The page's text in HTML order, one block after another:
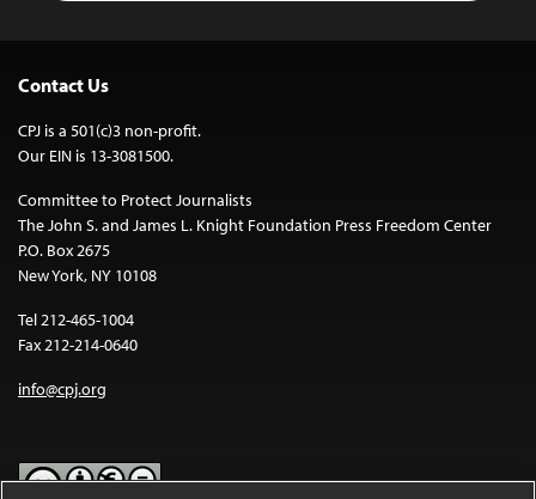
Contact Us
CPJ is a 501(c)3 non-profit.
Our EIN is 13-3081500.
Committee to Protect Journalists
The John S. and James L. Knight Foundation Press Freedom Center
P.O. Box 2675
New York, NY 10108
Tel 212-465-1004
Fax 212-214-0640
info@cpj.org